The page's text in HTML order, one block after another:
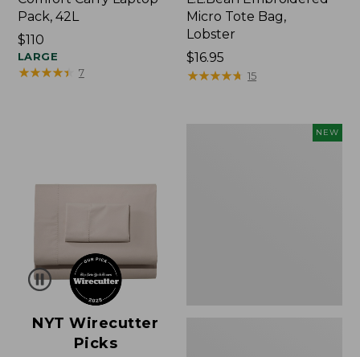
Pack, 42L
Price:
$110
$110
LARGE
★★★★★
★★★★★ 7
Micro Tote Bag,
Lobster
Price:
$16.95
$16.95
★★★★★
★★★★★ 15
NYT Wirecutter
Picks
NEW